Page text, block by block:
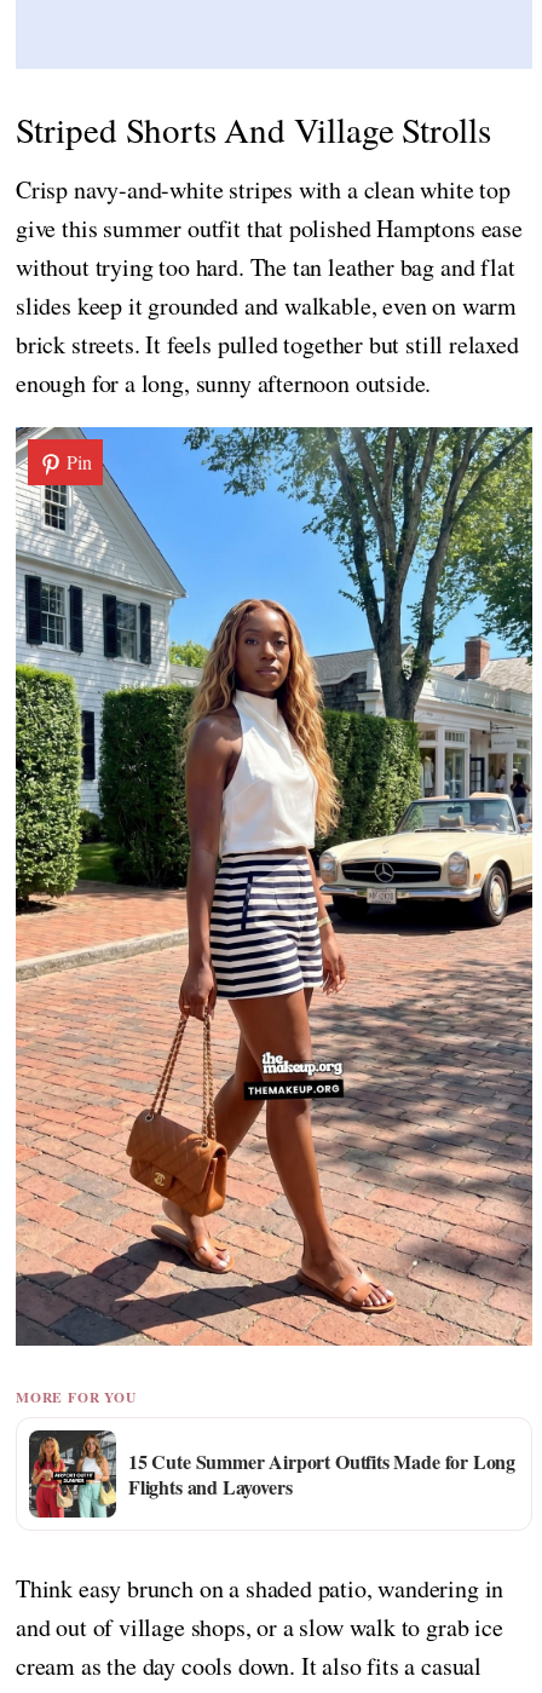
Striped Shorts And Village Strolls
Crisp navy-and-white stripes with a clean white top
give this summer outfit that polished Hamptons ease
without trying too hard. The tan leather bag and flat
slides keep it grounded and walkable, even on warm
brick streets. It feels pulled together but still relaxed
enough for a long, sunny afternoon outside.
Pin
MORE FOR YOU
15 Cute Summer Airport Outfits Made for Long
Flights and Layovers
Think easy brunch on a shaded patio, wandering in
and out of village shops, or a slow walk to grab ice
cream as the day cools down. It also fits a casual